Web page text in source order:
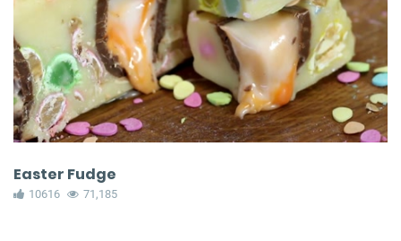
Easter Fudge
10616 71,185